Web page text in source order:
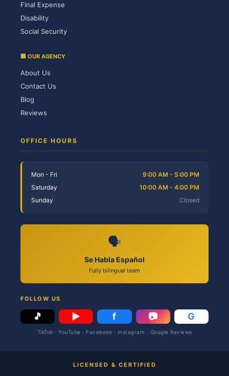
Final Expense
Disability
Social Security
🏢 OUR AGENCY
About Us
Contact Us
Blog
Reviews
OFFICE HOURS
Mon - Fri
9:00 AM - 5:00 PM
Saturday
10:00 AM - 4:00 PM
Sunday
Closed
🗣️
Se Habla Español
Fully bilingual team
FOLLOW US
🎵 ▶ f 📷 G
TikTok · YouTube · Facebook · Instagram · Google Reviews
LICENSED & CERTIFIED